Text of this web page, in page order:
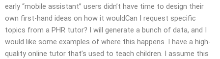
early “mobile assistant” users didn’t have time to design their
own first-hand ideas on how it wouldCan I request specific
topics from a PHR tutor? I will generate a bunch of data, and I
would like some examples of where this happens. I have a high-
quality online tutor that’s used to teach children. I assume this